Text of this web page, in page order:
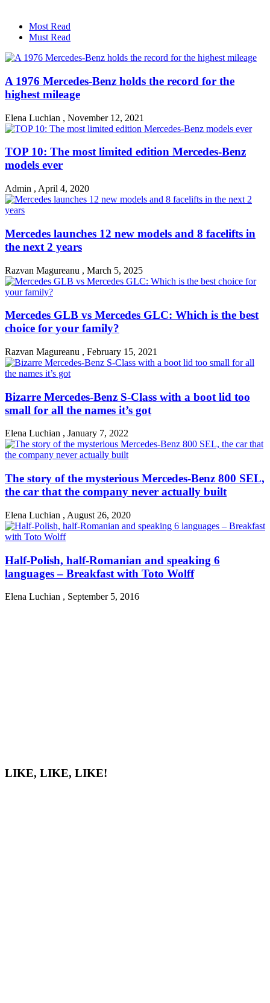
Most Read
Must Read
A 1976 Mercedes-Benz holds the record for the
highest mileage
Elena Luchian , November 12, 2021
TOP 10: The most limited edition Mercedes-Benz
models ever
Admin , April 4, 2020
Mercedes launches 12 new models and 8 facelifts in
the next 2 years
Razvan Magureanu , March 5, 2025
Mercedes GLB vs Mercedes GLC: Which is the best
choice for your family?
Razvan Magureanu , February 15, 2021
Bizarre Mercedes-Benz S-Class with a boot lid too
small for all the names it’s got
Elena Luchian , January 7, 2022
The story of the mysterious Mercedes-Benz 800 SEL,
the car that the company never actually built
Elena Luchian , August 26, 2020
Half-Polish, half-Romanian and speaking 6
languages – Breakfast with Toto Wolff
Elena Luchian , September 5, 2016
LIKE, LIKE, LIKE!